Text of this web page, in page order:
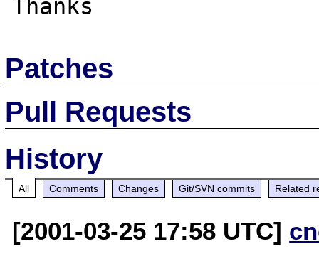
Patches
Pull Requests
History
All Comments Changes Git/SVN commits Related
[2001-03-25 17:58 UTC]